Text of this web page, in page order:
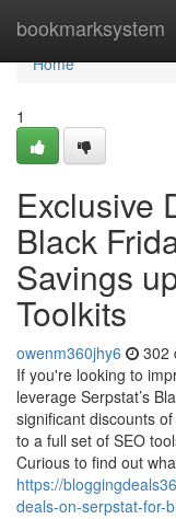
bookmarksystem
Home
Home
1
Exclusive
Black
Savings
Toolkits
owenm360jhy6 302
If you're looking to
leverage Serpstat’s
significant discounts
to a full set of SEO
Curious to find out
https://
deals-on-serpstat-for-